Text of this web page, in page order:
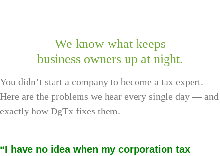
We know what keeps
business owners up at night.
You didn’t start a company to become a tax expert.
Here are the problems we hear every single day — and
exactly how DgTx fixes them.
“I have no idea when my corporation tax